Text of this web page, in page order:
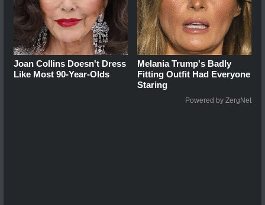
Joan Collins Doesn't Dress
Like Most 90-Year-Olds
Melania Trump's Badly
Fitting Outfit Had Everyone
Staring
Powered by ZergNet